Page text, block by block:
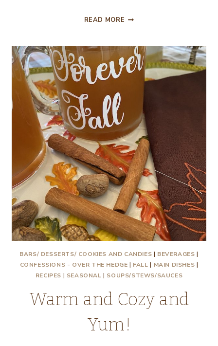
READ MORE ANOTHER
APPLE
SHEET
CAKE
BARS/ DESSERTS/ COOKIES AND CANDIES | BEVERAGES |
CONFESSIONS - OVER THE HEDGE | FALL | MAIN DISHES |
RECIPES | SEASONAL | SOUPS/STEWS/SAUCES
Warm and Cozy and
Yum!